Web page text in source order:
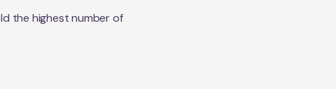
the highest number of